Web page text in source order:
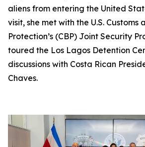
aliens from entering the United
visit, she met with the U.S. Customs
Protection’s (CBP) Joint Security
toured the Los Lagos Detention
discussions with Costa Rican
Chaves.